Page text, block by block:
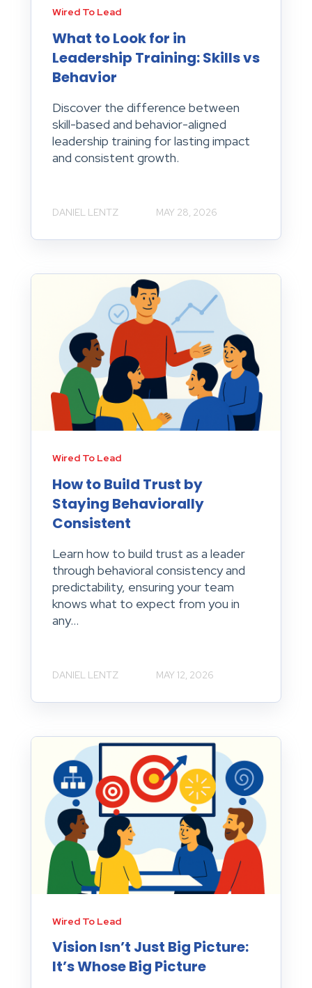
Wired To Lead
What to Look for in
Leadership Training: Skills vs
Behavior
Discover the difference between
skill-based and behavior-aligned
leadership training for lasting impact
and consistent growth.
DANIEL LENTZ MAY 28, 2026
Wired To Lead
How to Build Trust by
Staying Behaviorally
Consistent
Learn how to build trust as a leader
through behavioral consistency and
predictability, ensuring your team
knows what to expect from you in
any...
DANIEL LENTZ MAY 12, 2026
Wired To Lead
Vision Isn’t Just Big Picture:
It’s Whose Big Picture